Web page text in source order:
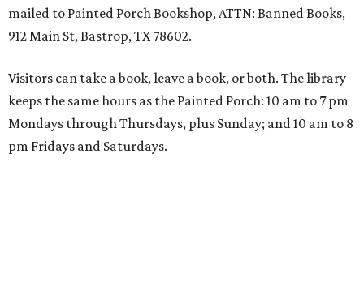
mailed to Painted Porch Bookshop, ATTN: Banned Books,
912 Main St, Bastrop, TX 78602.
Visitors can take a book, leave a book, or both. The library
keeps the same hours as the Painted Porch: 10 am to 7 pm
Mondays through Thursdays, plus Sunday; and 10 am to 8
pm Fridays and Saturdays.